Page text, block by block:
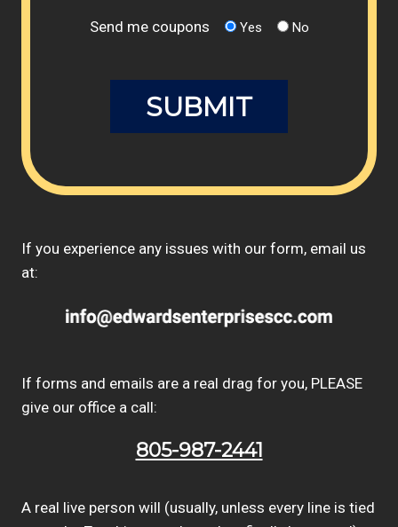
Send me coupons Yes No
If you experience any issues with our form, email us
at:
If forms and emails are a real drag for you, PLEASE
give our office a call:
805-987-2441
A real live person will (usually, unless every line is tied